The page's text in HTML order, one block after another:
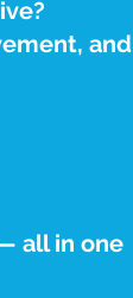
and
all in one